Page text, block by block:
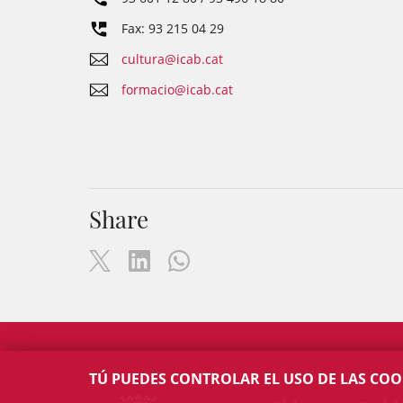
Fax: 93 215 04 29
cultura@icab.cat
formacio@icab.cat
Share
TÚ PUEDES CONTROLAR EL USO DE LAS